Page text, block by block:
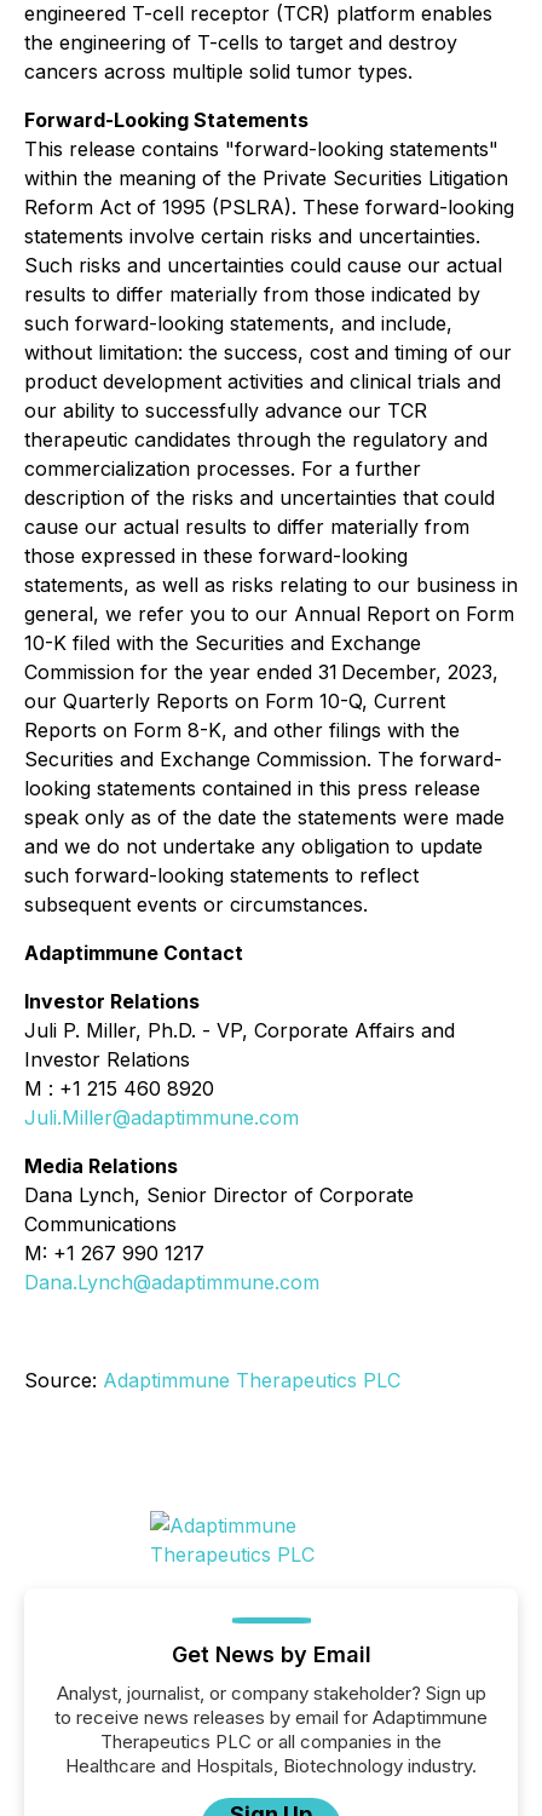
engineered T-cell receptor (TCR) platform enables
the engineering of T-cells to target and destroy
cancers across multiple solid tumor types.
Forward-Looking Statements
This release contains "forward-looking statements"
within the meaning of the Private Securities Litigation
Reform Act of 1995 (PSLRA). These forward-looking
statements involve certain risks and uncertainties.
Such risks and uncertainties could cause our actual
results to differ materially from those indicated by
such forward-looking statements, and include,
without limitation: the success, cost and timing of our
product development activities and clinical trials and
our ability to successfully advance our TCR
therapeutic candidates through the regulatory and
commercialization processes. For a further
description of the risks and uncertainties that could
cause our actual results to differ materially from
those expressed in these forward-looking
statements, as well as risks relating to our business in
general, we refer you to our Annual Report on Form
10-K filed with the Securities and Exchange
Commission for the year ended 31 December, 2023,
our Quarterly Reports on Form 10-Q, Current
Reports on Form 8-K, and other filings with the
Securities and Exchange Commission. The forward-
looking statements contained in this press release
speak only as of the date the statements were made
and we do not undertake any obligation to update
such forward-looking statements to reflect
subsequent events or circumstances.
Adaptimmune Contact
Investor Relations
Juli P. Miller, Ph.D. - VP, Corporate Affairs and
Investor Relations
M : +1 215 460 8920
Juli.Miller@adaptimmune.com
Media Relations
Dana Lynch, Senior Director of Corporate
Communications
M: +1 267 990 1217
Dana.Lynch@adaptimmune.com
Source: Adaptimmune Therapeutics PLC
Get News by Email
Analyst, journalist, or company stakeholder? Sign up
to receive news releases by email for Adaptimmune
Therapeutics PLC or all companies in the
Healthcare and Hospitals, Biotechnology industry.